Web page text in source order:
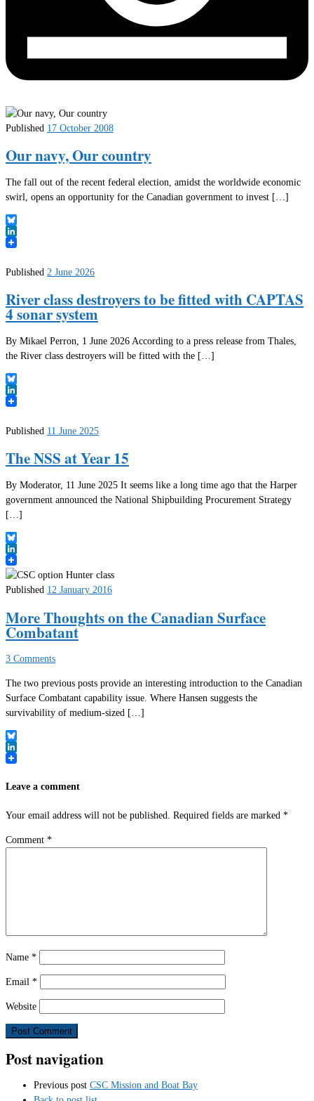
Published 17 October 2008
Our navy, Our country
The fall out of the recent federal election, amidst the worldwide economic
swirl, opens an opportunity for the Canadian government to invest […]
Bluesky
LinkedIn
Published 2 June 2026
River class destroyers to be fitted with CAPTAS
4 sonar system
By Mikael Perron, 1 June 2026 According to a press release from Thales,
the River class destroyers will be fitted with the […]
Bluesky
LinkedIn
Published 11 June 2025
The NSS at Year 15
By Moderator, 11 June 2025 It seems like a long time ago that the Harper
government announced the National Shipbuilding Procurement Strategy
[…]
Bluesky
LinkedIn
Published 12 January 2016
More Thoughts on the Canadian Surface
Combatant
3 Comments
The two previous posts provide an interesting introduction to the Canadian
Surface Combatant capability issue. Where Hansen suggests the
survivability of medium-sized […]
Bluesky
LinkedIn
Leave a comment
Your email address will not be published. Required fields are marked *
Comment *
Name *
Email *
Website
Post navigation
Previous post CSC Mission and Boat Bay